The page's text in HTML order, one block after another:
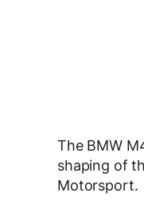
The BMW
shaping of
Motorsport.